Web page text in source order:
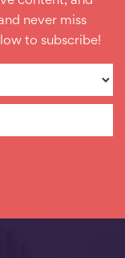
never miss
to subscribe!